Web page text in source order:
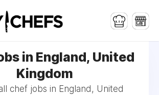
in England, United
Kingdom
chef jobs in England, United